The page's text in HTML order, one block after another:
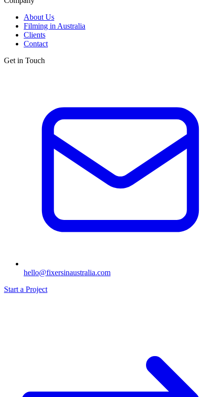
About Us
Filming in Australia
Clients
Contact
Get in Touch
hello@fixersinaustralia.com
Start a Project